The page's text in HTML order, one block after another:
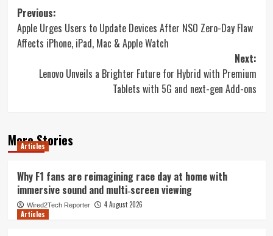
Post
navigation
Previous:
Apple Urges Users to Update Devices After NSO Zero-Day Flaw
Affects iPhone, iPad, Mac & Apple Watch
Next:
Lenovo Unveils a Brighter Future for Hybrid with Premium
Tablets with 5G and next-gen Add-ons
More Stories
Articles
Why F1 fans are reimagining race day at home with
immersive sound and multi‑screen viewing
Wired2Tech Reporter
4 August 2026
Articles